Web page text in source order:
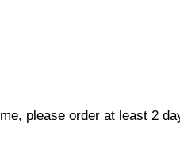
please order at least 2